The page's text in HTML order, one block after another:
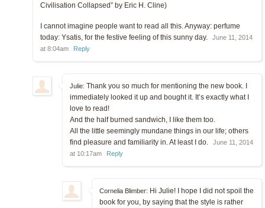
Civilisation Collapsed” by Eric H. Cline)
I cannot imagine people want to read all this. Anyway: perfume
today: Ysatis, for the festive feeling of this sunny day.
June 11, 2014
at 8:04am
Reply
Julie: Thank you so much for mentioning the new book. I
immediately looked it up and bought it. It’s exactly what I
love to read!
And the half burned sandwich, I like them too.
All the little seemingly mundane things in our life; others
find pleasure and familiarity in. At least I do.
June 11, 2014
at 10:17am
Reply
Cornelia Blimber: Hi Julie! I hope I did not spoil the
book for you, by saying that the style is rather